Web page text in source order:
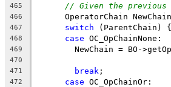
465 // Given the previous
466
OperatorChain
467 switch (ParentChain) {
468 case OC_OpChainNone:
469
NewChain = BO-
470
471 break ;
472 case OC_OpChainOr: